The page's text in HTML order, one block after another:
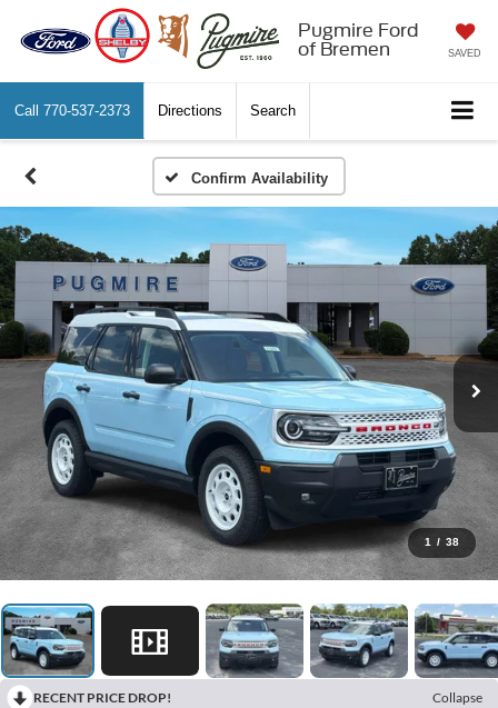
Pugmire Ford
of Bremen
SAVED
Call 770-537-2373 Directions Search
Confirm Availability
1 / 38
RECENT PRICE DROP!
Collapse